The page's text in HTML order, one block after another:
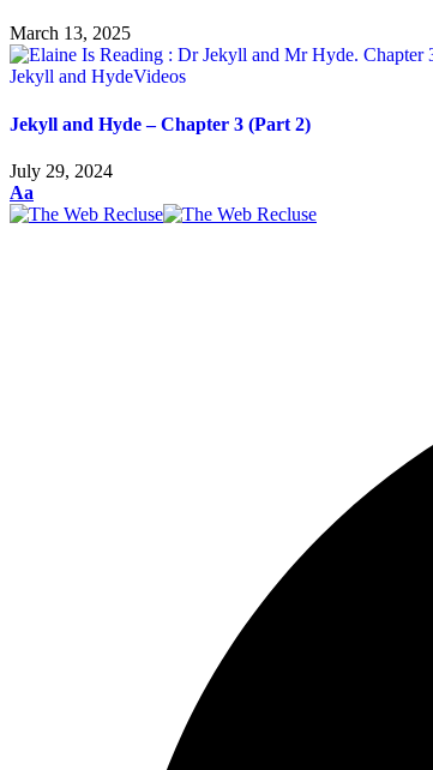
March 13, 2025
Jekyll and HydeVideos
Jekyll and Hyde – Chapter 3 (Part 2)
July 29, 2024
Aa